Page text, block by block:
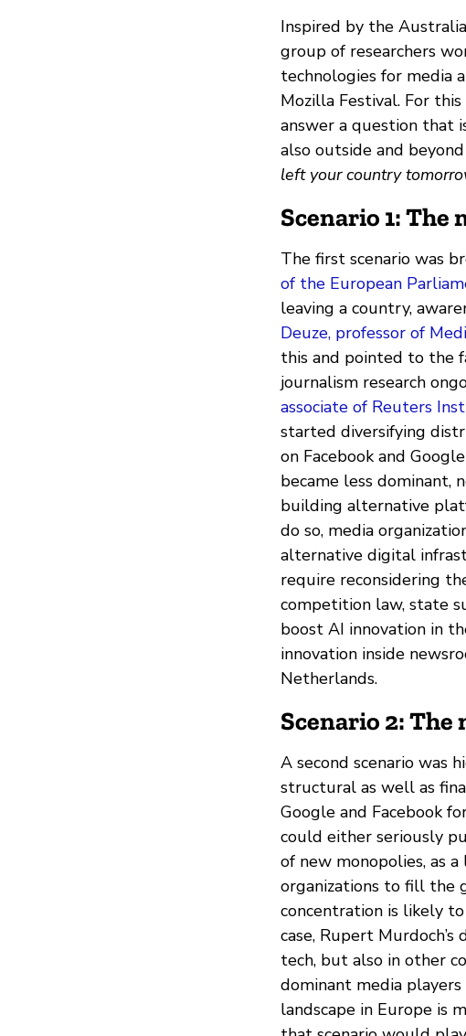
Inspired by the
group of researchers
technologies for media
Mozilla Festival. For
answer a question that
also outside and
left your country
Scenario 1:
The first scenario was
of the European
leaving a country,
Deuze, professor of
this and pointed to the
journalism research
associate of Reuters
started diversifying
on Facebook and
became less dominant,
building alternative
do so, media
alternative digital
require reconsidering
competition law, state
boost AI innovation in
innovation inside
Netherlands.
Scenario 2:
A second scenario was
structural as well as
Google and Facebook
could either seriously
of new monopolies, as
organizations to fill the
concentration is likely
case, Rupert
tech, but also in other
dominant media
landscape in Europe is